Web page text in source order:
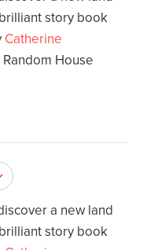
story book
Catherine
House
a new land
story book